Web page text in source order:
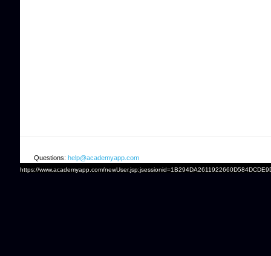
Questions: help@academyapp.com
https://www.academyapp.com/